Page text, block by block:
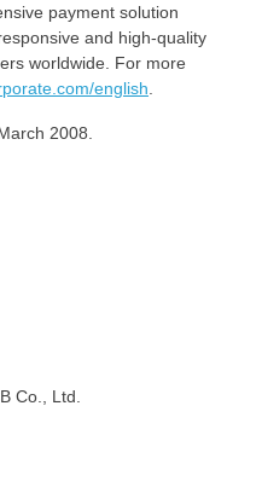
payment solution
and high-quality
worldwide. For more
english
2008.
Co., Ltd.